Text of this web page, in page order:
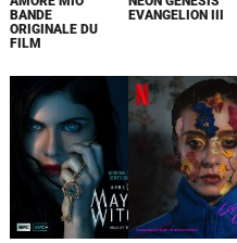
BANDE
ORIGINALE DU
FILM
EVANGELION III